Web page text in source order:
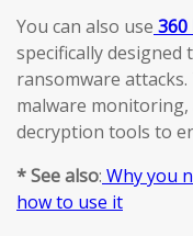
You can also use
specifically
ransomware
malware
decryption tools to
* See also: Why you
how to use it